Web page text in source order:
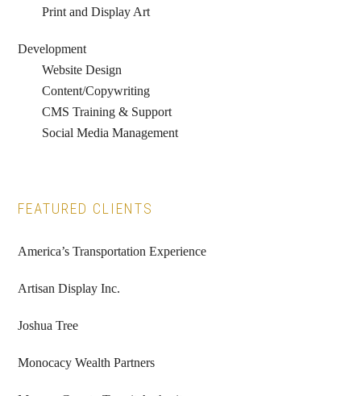
Print and Display Art
Development
Website Design
Content/Copywriting
CMS Training & Support
Social Media Management
FEATURED CLIENTS
America’s Transportation Experience
Artisan Display Inc.
Joshua Tree
Monocacy Wealth Partners